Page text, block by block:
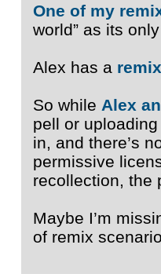
One of my
world” as its
Alex has a
So while Alex
pell or
in, and there’s
permissive
recollection, the
Maybe I’m
of remix